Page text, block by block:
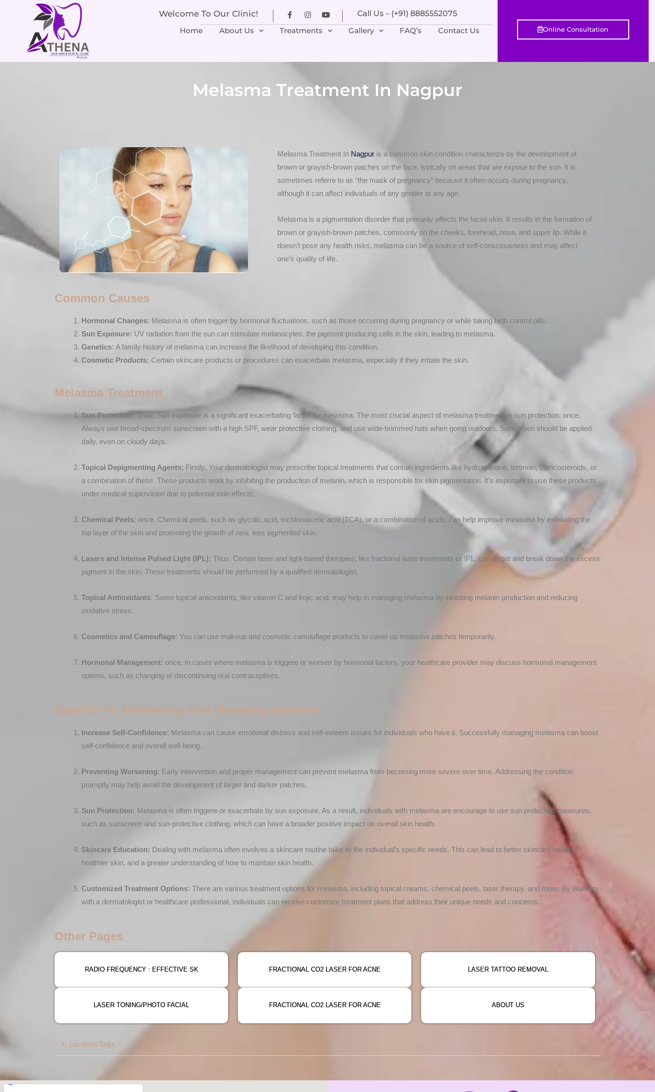
Welcome To Our Clinic!
Call Us – (+91) 8885552075
Home
About Us Treatments Gallery FAQ’s Contact Us Online Consultation
Melasma Treatment In Nagpur
Melasma Treatment In Nagpuris a common skin condition characterize by the development of
brown or grayish-brown patches on the face, typically on areas that are expose to the sun. It is
sometimes referre to as “the mask of pregnancy” because it often occurs during pregnancy,
although it can affect individuals of any gender at any age.
Melasma is a pigmentation disorder that primarily affects the facial skin. It results in the formation of
brown or grayish-brown patches, commonly on the cheeks, forehead, nose, and upper lip. While it
doesn’t pose any health risks, melasma can be a source of self-consciousness and may affect
one’s quality of life.
Common Causes
Hormonal Changes: Melasma is often trigger by hormonal fluctuations, such as those occurring during pregnancy or while taking birth control pills.
Sun Exposure: UV radiation from the sun can stimulate melanocytes, the pigment-producing cells in the skin, leading to melasma.
Genetics: A family history of melasma can increase the likelihood of developing this condition.
Cosmetic Products: Certain skincare products or procedures can exacerbate melasma, especially if they irritate the skin.
Melasma Treatment
Sun Protection:Thus, Sun exposure is a significant exacerbating factor for melasma. The most crucial aspect of melasma treatment is sun protection. once,
Always use broad-spectrum sunscreen with a high SPF, wear protective clothing, and use wide-brimmed hats when going outdoors. Sunscreen should be applied
daily, even on cloudy days.
Topical Depigmenting Agents: Firstly, Your dermatologist may prescribe topical treatments that contain ingredients like hydroquinone, tretinoin, corticosteroids, or
a combination of these. These products work by inhibiting the production of melanin, which is responsible for skin pigmentation. It’s important to use these products
under medical supervision due to potential side effects.
Chemical Peels: once, Chemical peels, such as glycolic acid, trichloroacetic acid (TCA), or a combination of acids, can help improve melasma by exfoliating the
top layer of the skin and promoting the growth of new, less pigmented skin.
Lasers and Intense Pulsed Light (IPL): Thus, Certain laser and light-based therapies, like fractional laser treatments or IPL, can target and break down the excess
pigment in the skin. These treatments should be performed by a qualified dermatologist.
Topical Antioxidants: Some topical antioxidants, like vitamin C and kojic acid, may help in managing melasma by inhibiting melanin production and reducing
oxidative stress.
Cosmetics and Camouflage: You can use makeup and cosmetic camouflage products to cover up melasma patches temporarily.
Hormonal Management: once, In cases where melasma is triggere or worsen by hormonal factors, your healthcare provider may discuss hormonal management
options, such as changing or discontinuing oral contraceptives.
Benefits To Addressing And Managing Melasma
Increase Self-Confidence: Melasma can cause emotional distress and self-esteem issues for individuals who have it. Successfully managing melasma can boost
self-confidence and overall well-being.
Preventing Worsening: Early intervention and proper management can prevent melasma from becoming more severe over time. Addressing the condition
promptly may help avoid the development of larger and darker patches.
Sun Protection: Melasma is often triggere or exacerbate by sun exposure. As a result, individuals with melasma are encourage to use sun protection measures,
such as sunscreen and sun-protective clothing, which can have a broader positive impact on overall skin health.
Skincare Education: Dealing with melasma often involves a skincare routine tailor to the individual’s specific needs. This can lead to better skincare habits,
healthier skin, and a greater understanding of how to maintain skin health.
Customized Treatment Options: There are various treatment options for melasma, including topical creams, chemical peels, laser therapy, and more. By working
with a dermatologist or healthcare professional, individuals can receive customize treatment plans that address their unique needs and concerns.
Other Pages
RADIO FREQUENCY : EFFECTIVE SK
LASER TONING/PHOTO FACIAL
FRACTIONAL CO2 LASER FOR ACNE
FRACTIONAL CO2 LASER FOR ACNE
LASER TATTOO REMOVAL
ABOUT US
Location Tags